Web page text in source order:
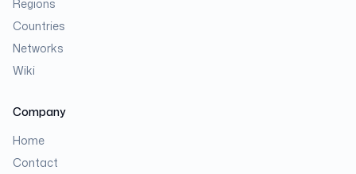
Regions
Countries
Networks
Wiki
Company
Home
Contact